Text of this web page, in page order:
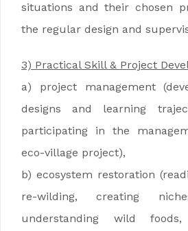
situations and their chosen
the regular design and
3) Practical Skill & Project
a) project management
designs and learning
participating in the
eco-village project),
b) ecosystem restoration
re-wilding, creating
understanding wild